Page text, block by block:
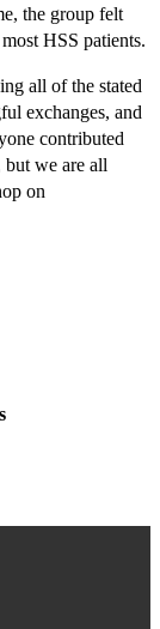
the group felt
HSS patients.
all of the stated
exchanges, and
contributed
but we are all
on